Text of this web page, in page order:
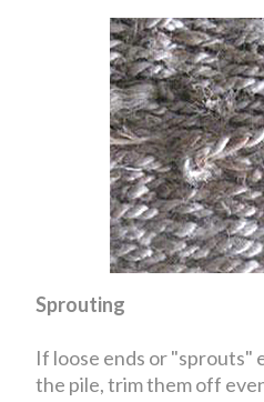
Sprouting
If loose ends or "sprouts"
the pile, trim them off